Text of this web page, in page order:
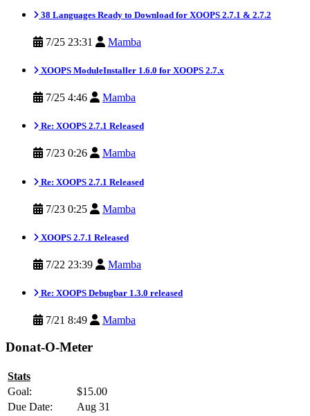
38 Languages Ready to Download for XOOPS 2.7.1 & 2.7.2
7/25 23:31 Mamba
XOOPS ModuleInstaller 1.6.0 for XOOPS 2.7.x
7/25 4:46 Mamba
Re: XOOPS 2.7.1 Released
7/23 0:26 Mamba
Re: XOOPS 2.7.1 Released
7/23 0:25 Mamba
XOOPS 2.7.1 Released
7/22 23:39 Mamba
Re: XOOPS Debugbar 1.3.0 released
7/21 8:49 Mamba
Donat-O-Meter
Stats
Goal:
$15.00
Due Date:
Aug 31